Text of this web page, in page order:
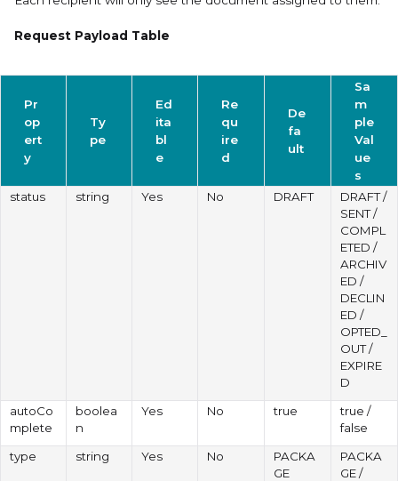
Request Payload Table
Pr
op
ert
y
Ty
pe
Ed
ita
bl
e
Re
qu
ire
d
De
fa
ult
Sa
m
ple
Val
ue
s
status
string Yes No DRAFT
DRAFT /
SENT /
COMPL
ETED /
ARCHIV
ED /
DECLIN
ED /
OPTED_
OUT /
EXPIRE
D
autoCo
mplete
boolea
n
Yes No true
true /
false
type
string Yes No
PACKA
GE
PACKA
GE /